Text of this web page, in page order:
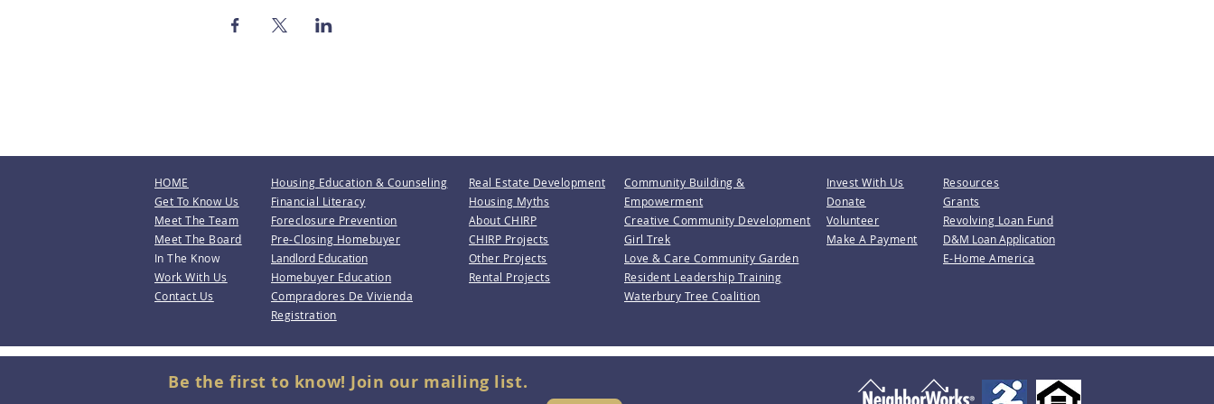
HOME
Get To Know Us
Meet The Team
Meet The Board
In The Know
Work With Us
Contact Us
Housing Education & Counseling
Financial Literacy
Foreclosure Prevention
Pre-Closing Homebuyer
Landlord Education
Homebuyer Education
Compradores De Vivienda
Registration
Real Estate Development
Housing Myths
About CHIRP
CHIRP Projects
Other Projects
Rental Projects
Community Building &
Empowerment
Creative Community Development
Girl Trek
Love & Care Community Garden
Resident Leadership Training
Waterbury Tree Coalition
Invest With Us
Donate
Volunteer
Make A Payment
Resources
Grants
Revolving Loan Fund
D&M Loan Application
E-Home America
Be the first to know! Join our mailing list.